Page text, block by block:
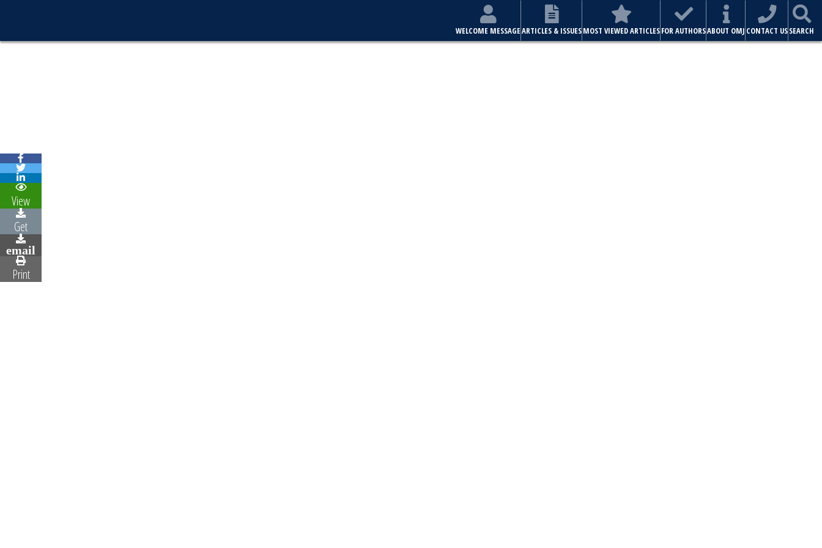
WELCOME MESSAGEARTICLES & ISSUESMOST VIEWED ARTICLESFOR AUTHORSABOUT OMJ CONTACT USSEARCH
View
Get
email
Print